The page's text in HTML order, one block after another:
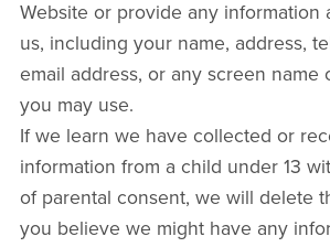
Website or provide any information
us, including your name, address,
email address, or any screen name
you may use.
If we learn we have collected or
information from a child under 13
of parental consent, we will delete
you believe we might have any